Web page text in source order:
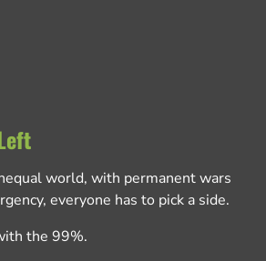
world, with permanent wars
everyone has to pick a side.
the 99%.